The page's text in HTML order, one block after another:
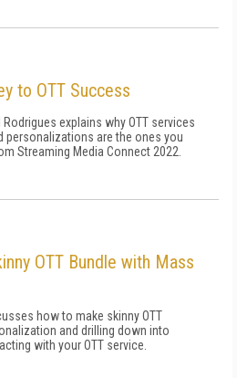
to OTT Success
explains why OTT services
personalizations are the ones you
Streaming Media Connect 2022.
OTT Bundle with Mass
how to make skinny OTT
and drilling down into
with your OTT service.